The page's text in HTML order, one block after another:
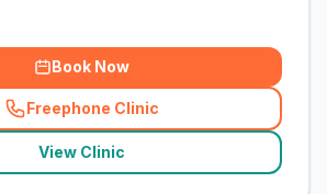
Book Now
Freephone Clinic
(related_clinics_call
View Clinic